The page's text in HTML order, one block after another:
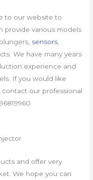
to our website to
provide various models
sensors,
We have many years
experience and
If you would like
our professional
and offer very
We hope you can